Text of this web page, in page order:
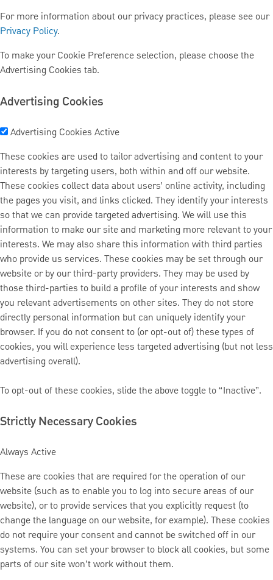
For more information about our privacy practices, please see our
Privacy Policy.
To make your Cookie Preference selection, please choose the
Advertising Cookies tab.
Advertising Cookies
Advertising Cookies Active
These cookies are used to tailor advertising and content to your
interests by targeting users, both within and off our website.
These cookies collect data about users’ online activity, including
the pages you visit, and links clicked. They identify your interests
so that we can provide targeted advertising. We will use this
information to make our site and marketing more relevant to your
interests. We may also share this information with third parties
who provide us services. These cookies may be set through our
website or by our third-party providers. They may be used by
those third-parties to build a profile of your interests and show
you relevant advertisements on other sites. They do not store
directly personal information but can uniquely identify your
browser. If you do not consent to (or opt-out of) these types of
cookies, you will experience less targeted advertising (but not less
advertising overall).
To opt-out of these cookies, slide the above toggle to “Inactive”.
Strictly Necessary Cookies
Always Active
These are cookies that are required for the operation of our
website (such as to enable you to log into secure areas of our
website), or to provide services that you explicitly request (to
change the language on our website, for example). These cookies
do not require your consent and cannot be switched off in our
systems. You can set your browser to block all cookies, but some
parts of our site won’t work without them.